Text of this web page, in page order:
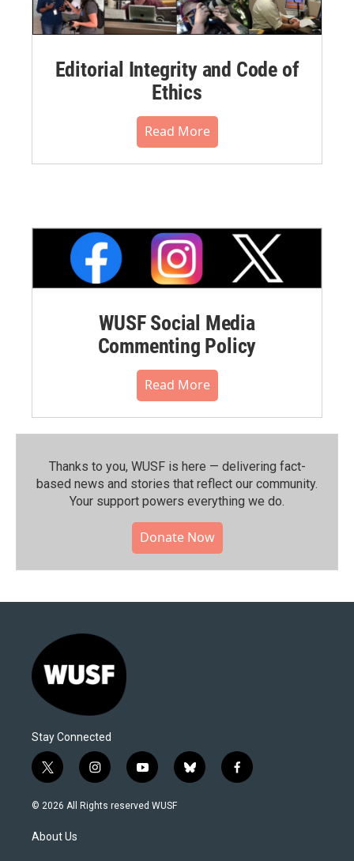
Editorial Integrity and Code of
Ethics
Read More
WUSF Social Media
Commenting Policy
Read More
Thanks to you, WUSF is here — delivering fact-
based news and stories that reflect our community.⁠
Your support powers everything we do.
Donate Now
Stay Connected
t
w
i
t
e
i
n
s
y
o
u
b
l
f
a
© 2026 All Rights reserved WUSF
About Us